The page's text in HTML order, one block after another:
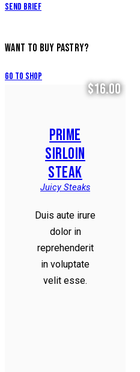
Send Brief
WANT TO BUY PASTRY?
Go to Shop
$16.00
PRIME
SIRLOIN
STEAK
Juicy Steaks
Duis aute irure
dolor in
reprehenderit
in voluptate
velit esse.